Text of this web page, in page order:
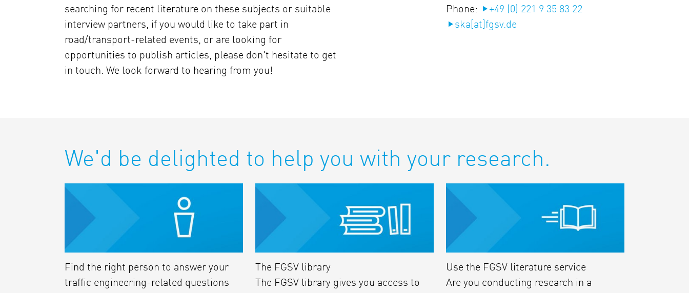
searching for recent literature on these subjects or suitable
interview partners, if you would like to take part in
road/transport-related events, or are looking for
opportunities to publish articles, please don't hesitate to get
in touch. We look forward to hearing from you!
Phone:
+49 (0) 221 9 35 83 22
ska[at]fgsv.de
We'd be delighted to help you with your research.
Find the right person to answer your
traffic engineering-related questions
The FGSV library
The FGSV library gives you access to
Use the FGSV literature service
Are you conducting research in a